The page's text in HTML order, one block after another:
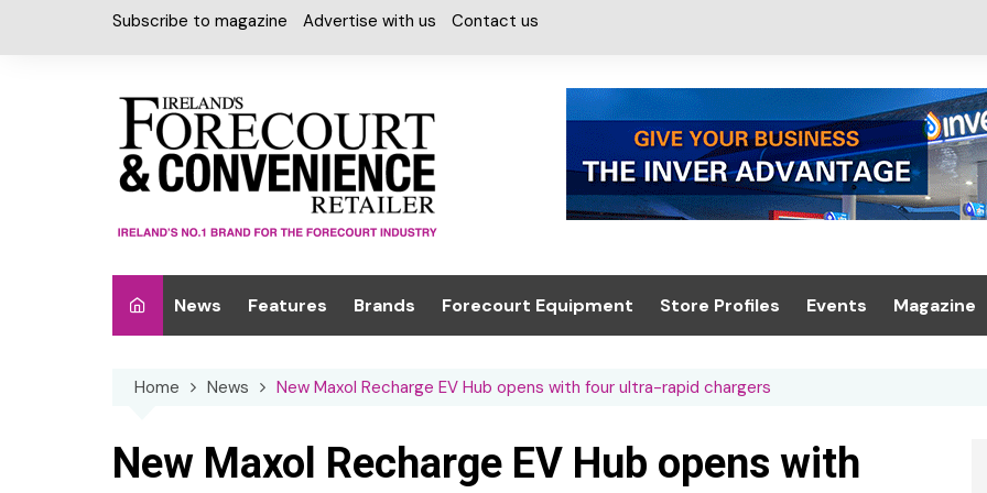
Subscribe to magazine Advertise with us Contact us
News Features Brands
Car Care & Lubricants
Chilled Cabinet
Forecourt Equipment
Design, Canopies &
EPOS
Store Profiles Events
Trade Exhibition
Magazine
Home News New Maxol Recharge EV Hub opens with four ultra-rapid chargers
New Maxol Recharge EV Hub opens with